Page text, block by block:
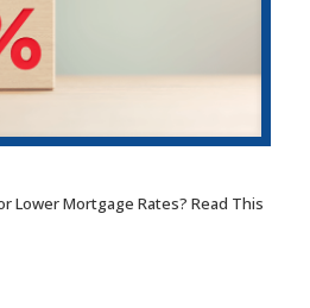
Lower Mortgage Rates? Read This